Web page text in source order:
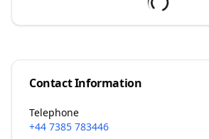
Contact Information
Telephone
+44 7385 783446